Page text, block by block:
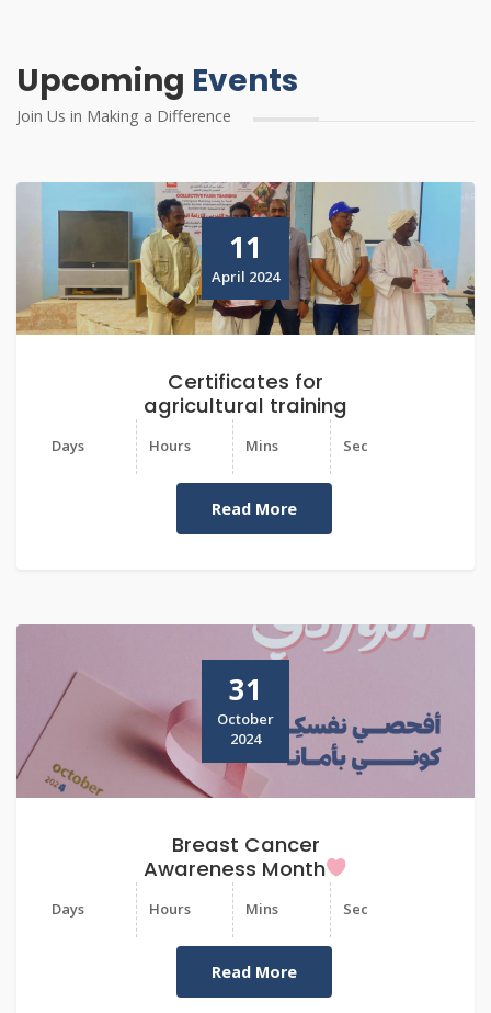
Upcoming Events
Join Us in Making a Difference
11
April 2024
Certificates for
agricultural training
Days Hours Mins Sec
Read More
31
October
2024
Breast Cancer
Awareness Month
Days Hours Mins Sec
Read More